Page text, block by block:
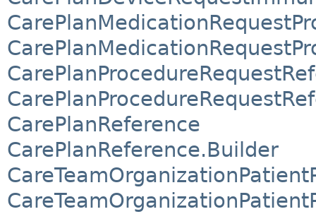
CarePlanReference
CarePlanReference.Builder